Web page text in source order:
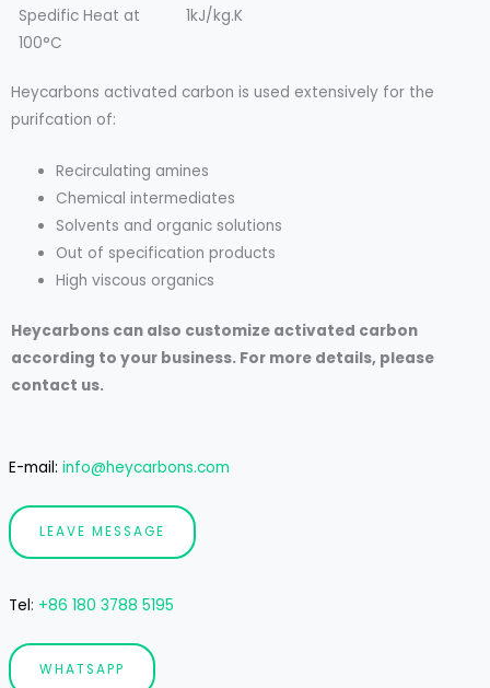
Spedific Heat at
100°C
1kJ/kg.K
Heycarbons activated carbon is used extensively for the
purifcation of:
Recirculating amines
Chemical intermediates
Solvents and organic solutions
Out of specification products
High viscous organics
Heycarbons can also customize activated carbon
according to your business. For more details, please
contact us.
E-mail: info@heycarbons.com
LEAVE MESSAGE
Tel: +86 180 3788 5195
WHATSAPP